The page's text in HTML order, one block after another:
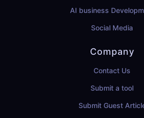
AI business
Social Media
Company
Contact Us
Submit a tool
Submit Guest